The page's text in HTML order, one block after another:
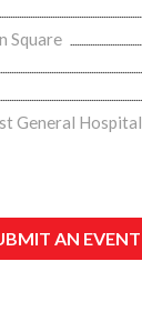
Square
General Hospital
AN EVENT